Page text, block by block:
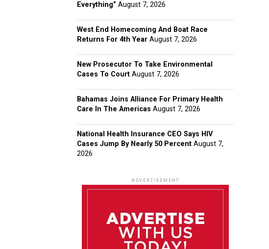
Everything” August 7, 2026
West End Homecoming And Boat Race
Returns For 4th Year August 7, 2026
New Prosecutor To Take Environmental
Cases To Court August 7, 2026
Bahamas Joins Alliance For Primary Health
Care In The Americas August 7, 2026
National Health Insurance CEO Says HIV
Cases Jump By Nearly 50 Percent August 7,
2026
ADVERTISEMENT